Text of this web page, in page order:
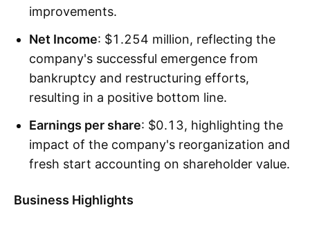
improvements.
Net Income: $1.254 million, reflecting the
company's successful emergence from
bankruptcy and restructuring efforts,
resulting in a positive bottom line.
Earnings per share: $0.13, highlighting the
impact of the company's reorganization and
fresh start accounting on shareholder value.
Business Highlights